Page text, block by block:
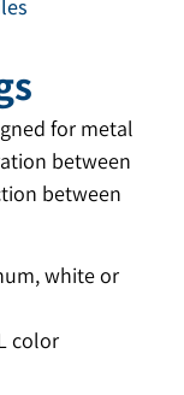
for metal
between
between
white or
color